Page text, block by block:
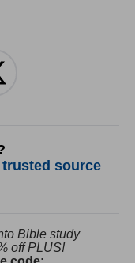
source